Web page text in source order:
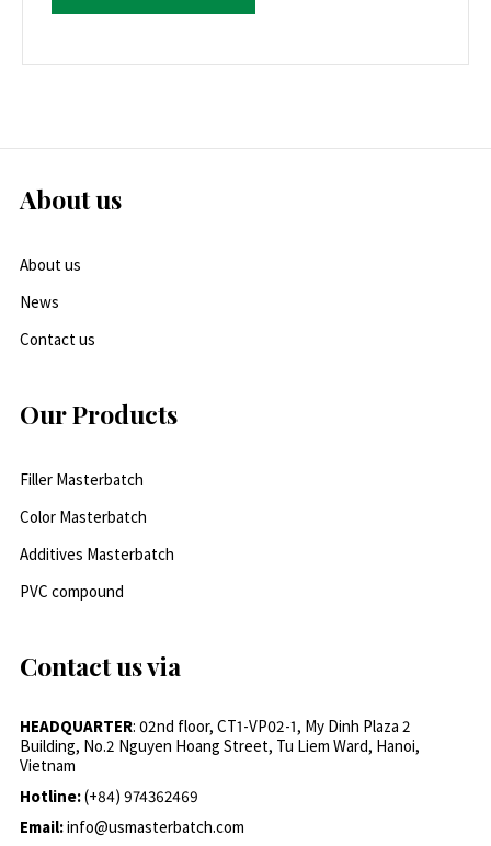
About us
About us
News
Contact us
Our Products
Filler Masterbatch
Color Masterbatch
Additives Masterbatch
PVC compound
Contact us via
HEADQUARTER: 02nd floor, CT1-VP02-1, My Dinh Plaza 2
Building, No.2 Nguyen Hoang Street, Tu Liem Ward, Hanoi,
Vietnam
Hotline:(+84) 974362469
Email:info@usmasterbatch.com